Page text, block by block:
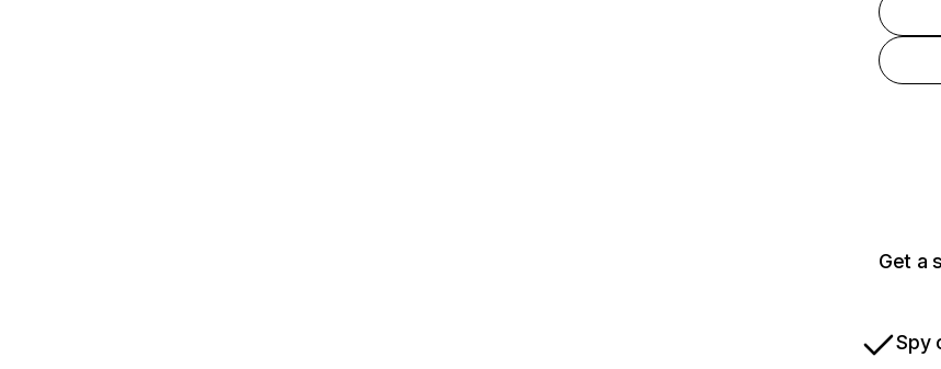
Get a
Spy